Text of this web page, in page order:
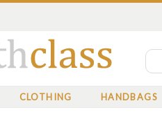
CLOTHING HANDBAGS